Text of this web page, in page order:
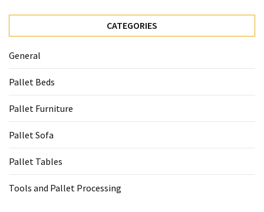
CATEGORIES
General
Pallet Beds
Pallet Furniture
Pallet Sofa
Pallet Tables
Tools and Pallet Processing